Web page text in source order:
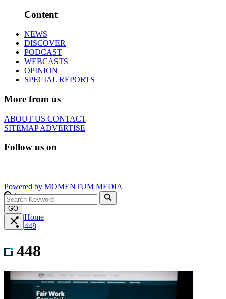
Content
NEWS
DISCOVER
PODCAST
WEBCASTS
OPINION
SPECIAL REPORTS
More from us
ABOUT US CONTACT
SITEMAPADVERTISE
Follow us on
Powered by MOMENTUM MEDIA
GO
Home
448
448